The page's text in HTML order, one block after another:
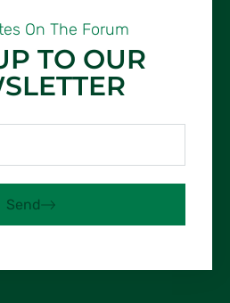
On The Forum
TO OUR
Send